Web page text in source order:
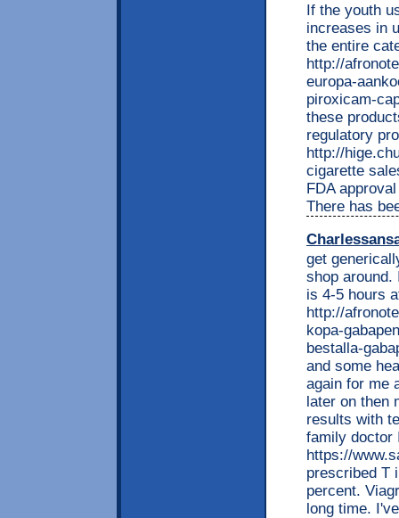
If the youth
increases in
the entire
http://
europa-
piroxicam-
these
regulatory
http://
cigarette
FDA
There has
get
shop
is 4-5 hours
http://
kopa-
bestalla-
and some
again for me
later on then
results with
family doctor
https://
prescribed T
percent.
long time.